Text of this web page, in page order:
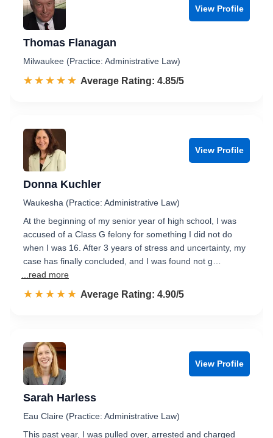
View Profile
Thomas Flanagan
Milwaukee (Practice: Administrative Law)
☆☆☆☆☆
★★★★★ Rated 4.9 out of 5
Average Rating: 4.85/5
View Profile
Donna Kuchler
Waukesha (Practice: Administrative Law)
At the beginning of my senior year of high school, I was
accused of a Class G felony for something I did not do
when I was 16. After 3 years of stress and uncertainty, my
case has finally concluded, and I was found not g…
...read more
☆☆☆☆☆
★★★★★ Rated 4.9 out of 5
Average Rating: 4.90/5
View Profile
Sarah Harless
Eau Claire (Practice: Administrative Law)
This past year, I was pulled over, arrested and charged